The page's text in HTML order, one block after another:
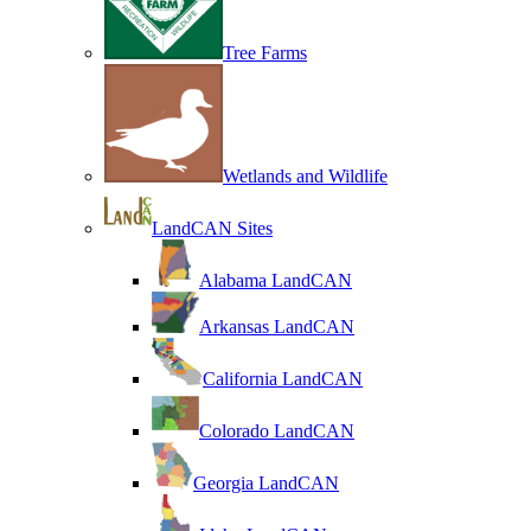
Tree Farms
Wetlands and Wildlife
LandCAN Sites
Alabama LandCAN
Arkansas LandCAN
California LandCAN
Colorado LandCAN
Georgia LandCAN